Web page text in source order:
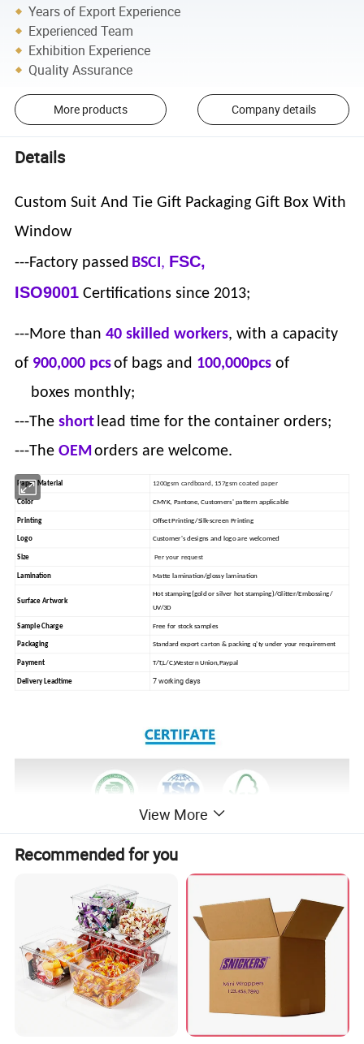
Years of Export Experience
Experienced Team
Exhibition Experience
Quality Assurance
More products Company details
Details
Custom Suit And Tie Gift Packaging Gift Box With
Window
---Factory passed BSCI , FSC,
ISO9001 Certifications since 2013;
---More than40 skilled workers, with a capacity
of 900,000 pcsof bags and 100,000pcs of
boxes monthly;
---Theshort lead time for the container orders;
---The OEM orders are welcome.
Paper Material 1200gsm cardboard, 157gsm coated paper
Color CMYK, Pantone, Customers' pattern applicable
Printing Offset Printing/Silk-screen Printing
Logo Customer's designs and logo are welcomed
Size Per your request
Lamination Matte lamination/glossy lamination
Surface Artwork
Hot stamping(gold or silver hot stamping)/Glitter/Embossing/
UV/3D
Sample Charge Free for stock samples
Packaging Standard export carton & packing q'ty under your requirement
Payment T/T,L/C,Western Union,Paypal
Delivery Leadtime 7 working days
View More
Recommended for you